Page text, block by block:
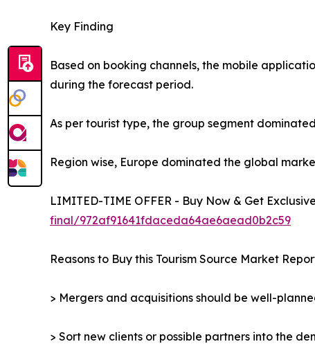
Key Finding
Based on booking channels, the mobile
during the forecast period.
As per tourist type, the group segment
Region wise, Europe dominated the global
LIMITED-TIME OFFER - Buy Now & Get
final/972af91641fdaceda64ae6aead0b2c59
Reasons to Buy this Tourism Source Market
> Mergers and acquisitions should be well-
> Sort new clients or possible partners into the